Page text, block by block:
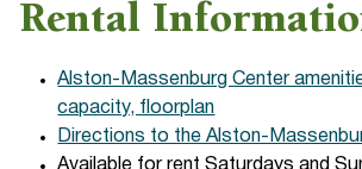
Rental
Alston-Massenburg Center
capacity, floorplan
Directions to the Alston-
Available for rent Saturdays and